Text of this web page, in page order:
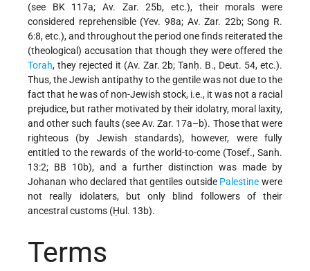
(see BK 117a; Av. Zar. 25b, etc.), their morals were
considered reprehensible (Yev. 98a; Av. Zar. 22b; Song R.
6:8, etc.), and throughout the period one finds reiterated the
(theological) accusation that though they were offered the
Torah, they rejected it (Av. Zar. 2b; Tanḥ. B., Deut. 54, etc.).
Thus, the Jewish antipathy to the gentile was not due to the
fact that he was of non-Jewish stock, i.e., it was not a racial
prejudice, but rather motivated by their idolatry, moral laxity,
and other such faults (see Av. Zar. 17a–b). Those that were
righteous (by Jewish standards), however, were fully
entitled to the rewards of the world-to-come (Tosef., Sanh.
13:2; BB 10b), and a further distinction was made by
Johanan who declared that gentiles outside Palestine were
not really idolaters, but only blind followers of their
ancestral customs (Ḥul. 13b).
Terms